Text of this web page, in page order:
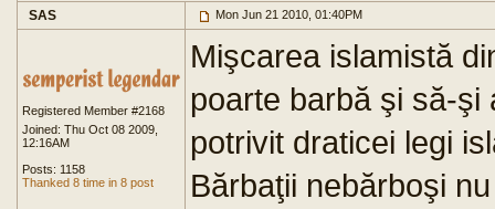
SAS Mon Jun 21 2010, 01:40PM
Registered Member #2168
Joined: Thu Oct 08 2009,
12:16AM
Posts: 1158
Thanked 8 time in 8 post
Mişcarea islamistă
poarte barbă şi să-şi
potrivit draticei legi
Bărbaţii nebărboşi